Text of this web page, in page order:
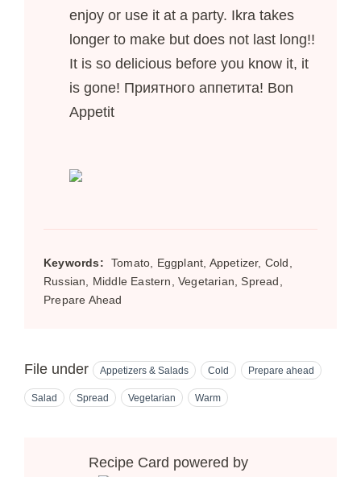
enjoy or use it at a party. Ikra takes
longer to make but does not last long!!
It is so delicious before you know it, it
is gone! Приятного аппетита! Bon
Appetit
Keywords:
Tomato, Eggplant, Appetizer, Cold,
Russian, Middle Eastern, Vegetarian, Spread,
Prepare Ahead
File under Appetizers & Salads Cold Prepare ahead
Salad Spread Vegetarian Warm
Recipe Card powered by